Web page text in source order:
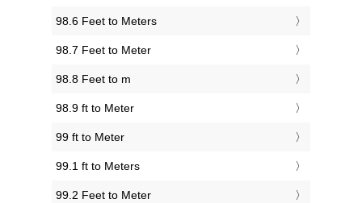
98.6 Feet to Meters
98.7 Feet to Meter
98.8 Feet to m
98.9 ft to Meter
99 ft to Meter
99.1 ft to Meters
99.2 Feet to Meter